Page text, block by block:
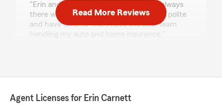
"Erin and her staff are amazing, there always
there when I need something and all are polite
and have time for me. I have the best team
handling my auto and home insurance."
to take care of our customers and meet their
Read More Reviews
Agent Licenses for Erin Carnett